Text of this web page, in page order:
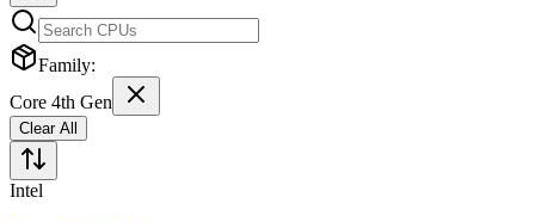
Family:
Core 4th Gen
Clear All
Intel